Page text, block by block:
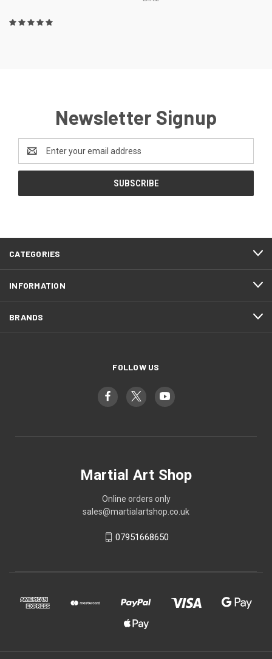
Newsletter Signup
Address
CATEGORIES
INFORMATION
BRANDS
FOLLOW US
Martial Art Shop
Online orders only
sales@martialartshop.co.uk
07951668650